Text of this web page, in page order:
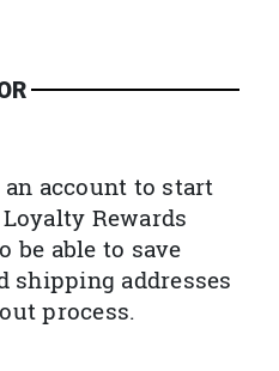
account to start
Rewards
be able to save
shipping addresses
process.